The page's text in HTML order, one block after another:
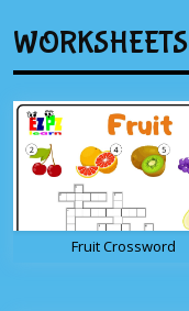
WORKSHEETS
Fruit Crossword